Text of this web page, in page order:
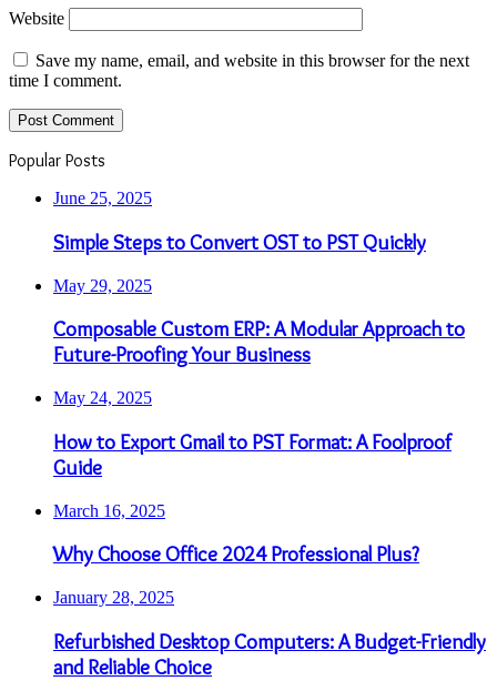
Website
Save my name, email, and website in this browser for the next
time I comment.
Popular Posts
June 25, 2025
Simple Steps to Convert OST to PST Quickly
May 29, 2025
Composable Custom ERP: A Modular Approach to
Future-Proofing Your Business
May 24, 2025
How to Export Gmail to PST Format: A Foolproof
Guide
March 16, 2025
Why Choose Office 2024 Professional Plus?
January 28, 2025
Refurbished Desktop Computers: A Budget-Friendly
and Reliable Choice